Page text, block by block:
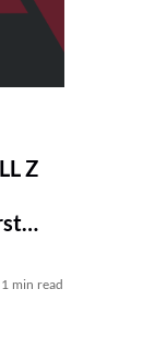
Z
1 min read